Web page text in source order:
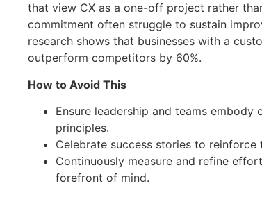
that view CX as a one-off project rather
commitment often struggle to sustain
research shows that businesses with a
outperform competitors by 60%.
How to Avoid This
Ensure leadership and teams embody
principles.
Celebrate success stories to reinforce
Continuously measure and refine
forefront of mind.